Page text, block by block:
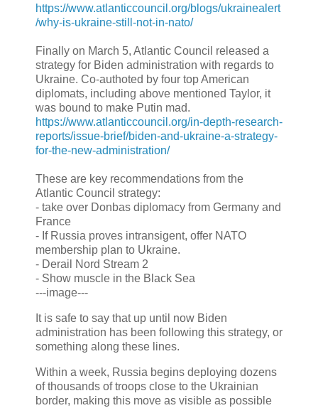
https://www.atlanticcouncil.org/blogs/ukrainealert
/why-is-ukraine-still-not-in-nato/
Finally on March 5, Atlantic Council released a
strategy for Biden administration with regards to
Ukraine. Co-authoted by four top American
diplomats, including above mentioned Taylor, it
was bound to make Putin mad.
https://www.atlanticcouncil.org/in-depth-research-
reports/issue-brief/biden-and-ukraine-a-strategy-
for-the-new-administration/
These are key recommendations from the
Atlantic Council strategy:
- take over Donbas diplomacy from Germany and
France
- If Russia proves intransigent, offer NATO
membership plan to Ukraine.
- Derail Nord Stream 2
- Show muscle in the Black Sea
---image---
It is safe to say that up until now Biden
administration has been following this strategy, or
something along these lines.
Within a week, Russia begins deploying dozens
of thousands of troops close to the Ukrainian
border, making this move as visible as possible